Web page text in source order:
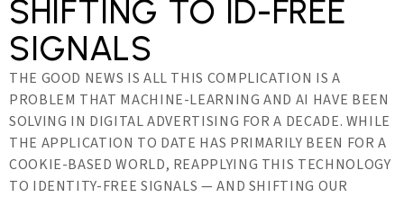
SHIFTING TO ID-FREE
SIGNALS
THE GOOD NEWS IS ALL THIS COMPLICATION IS A
PROBLEM THAT MACHINE-LEARNING AND AI HAVE BEEN
SOLVING IN DIGITAL ADVERTISING FOR A DECADE. WHILE
THE APPLICATION TO DATE HAS PRIMARILY BEEN FOR A
COOKIE-BASED WORLD, REAPPLYING THIS TECHNOLOGY
TO IDENTITY-FREE SIGNALS — AND SHIFTING OUR